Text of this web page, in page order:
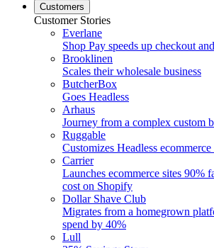
Customers
Customer Stories
Everlane
Shop Pay speeds up checkout
Brooklinen
Scales their wholesale business
ButcherBox
Goes Headless
Arhaus
Journey from a complex custom
Ruggable
Customizes Headless
Carrier
Launches ecommerce sites 90%
cost on Shopify
Dollar Shave Club
Migrates from a homegrown
spend by 40%
Lull